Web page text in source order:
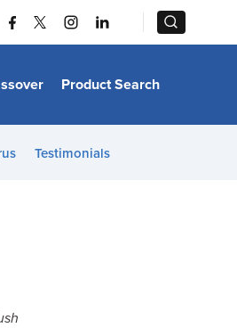
Product Search
Testimonials